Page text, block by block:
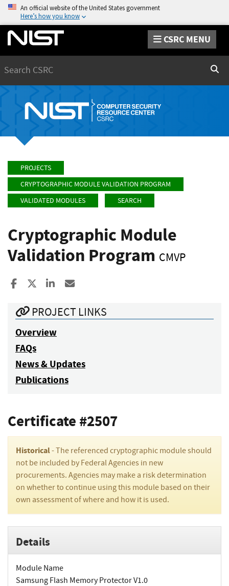
An official website of the United States government
Here’s how you know
CSRC MENU
PROJECTS
CRYPTOGRAPHIC MODULE VALIDATION PROGRAM
VALIDATED MODULES
SEARCH
Cryptographic Module
Validation Program CMVP
Share to Facebook
Share to XShare to LinkedIn
PROJECT LINKS
Overview
FAQs
News & Updates
Publications
Certificate #2507
Historical- The referenced cryptographic module should
not be included by Federal Agencies in new
procurements. Agencies may make a risk determination
on whether to continue using this module based on their
own assessment of where and how it is used.
Details
Module Name
Samsung Flash Memory Protector V1.0